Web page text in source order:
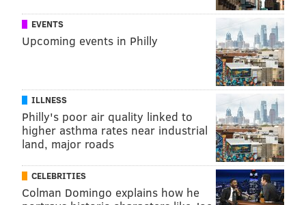
American Academy of Pediatrics.
MAGGIE MANCINI
READ MORE MENTAL HEALTH SOCIAL MEDIA PHILADELPHIA
NATIONAL INSTITUTES OF HEALTH MISINFORMATION TIKTOK
DEPRESSION AUTISM
EVENTS
Upcoming events in Philly
ILLNESS
Philly's poor air quality linked to
higher asthma rates near industrial
land, major roads
CELEBRITIES
Colman Domingo explains how he